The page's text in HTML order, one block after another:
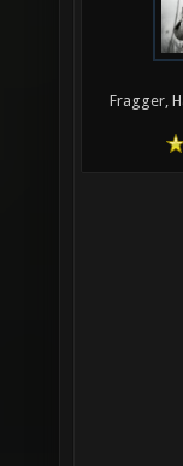
Fragger,